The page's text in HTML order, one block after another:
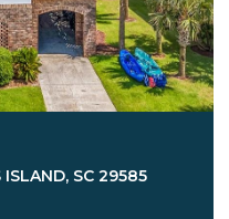
ISLAND, SC 29585